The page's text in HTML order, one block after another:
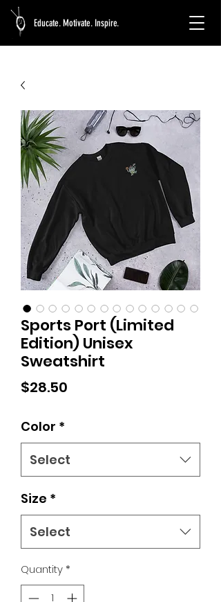
Educate. Motivate. Inspire.
Sports Port (Limited
Edition) Unisex
Sweatshirt
$28.50
Color *
Select
Size *
Select
Quantity*